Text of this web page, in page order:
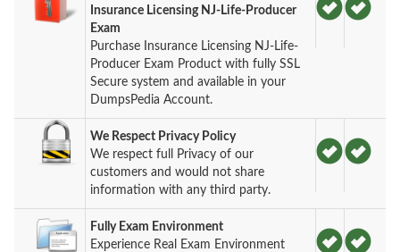
Insurance Licensing NJ-Life-Producer
Exam
Purchase Insurance Licensing NJ-Life-
Producer Exam Product with fully SSL
Secure system and available in your
DumpsPedia Account.
We Respect Privacy Policy
We respect full Privacy of our
customers and would not share
information with any third party.
Fully Exam Environment
Experience Real Exam Environment